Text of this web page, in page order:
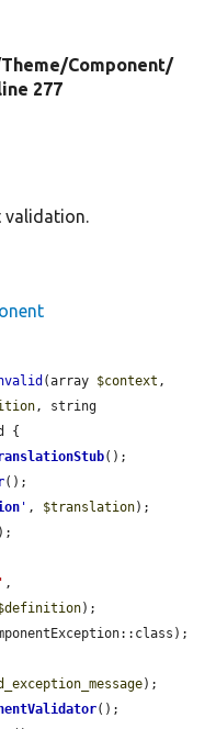
Theme/Component/
277
validation.
(array $context ,
{
();
();
' , $translation);
);
,
);
);
();